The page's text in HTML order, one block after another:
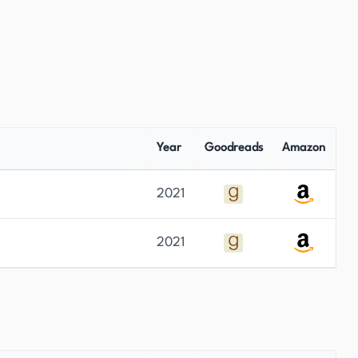
Year Goodreads Amazon
2021
2021